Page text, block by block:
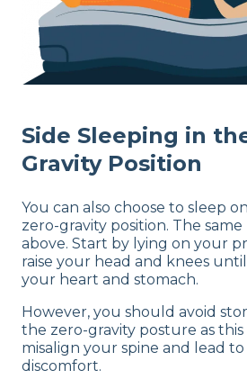
Side Sleeping in
Gravity Position
You can also choose to sleep
zero-gravity position. The
above. Start by lying on your
raise your head and knees
your heart and stomach.
However, you should avoid
the zero-gravity posture as
misalign your spine and lead to
discomfort.